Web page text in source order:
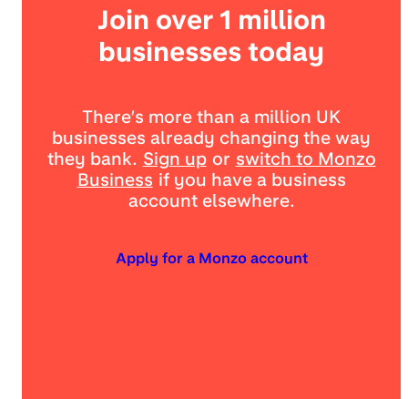
Join over 1 million
businesses today
There’s more than a million UK
businesses already changing the way
they bank. Sign up or switch to Monzo
Business if you have a business
account elsewhere.
Apply for a Monzo account